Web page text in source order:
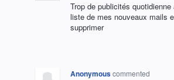
Trop de publicités
liste de mes nouveaux mails
supprimer
Anonymouscommented